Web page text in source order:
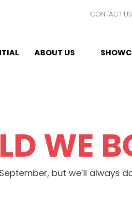
CONTACT US
ABOUT US
WE
but we’ll always